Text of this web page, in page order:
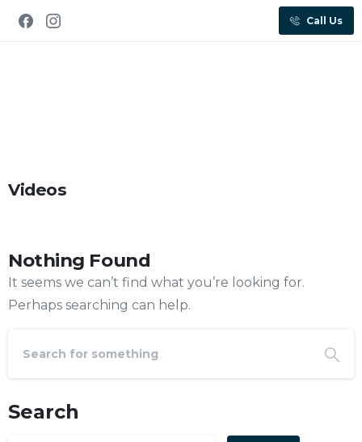
Call Us
Videos
Nothing Found
It seems we can’t find what you’re looking for.
Perhaps searching can help.
Search